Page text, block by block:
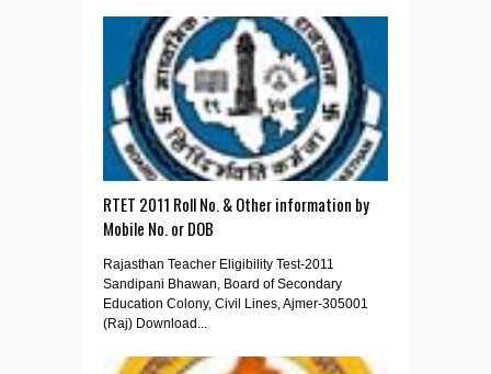
RTET 2011 Roll No. & Other information by
Mobile No. or DOB
Rajasthan Teacher Eligibility Test-2011
Sandipani Bhawan, Board of Secondary
Education Colony, Civil Lines, Ajmer-305001
(Raj) Download...